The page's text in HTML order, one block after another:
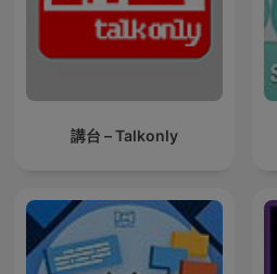
講台 – Talkonly